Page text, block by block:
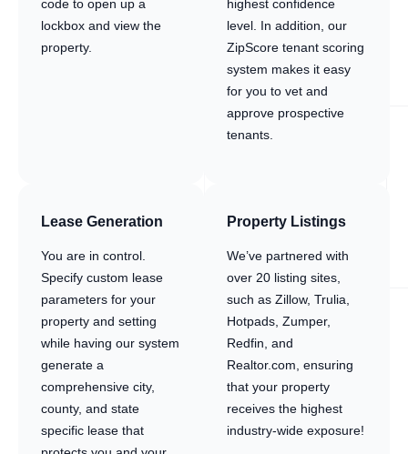
code to open up a
lockbox and view the
property.
highest confidence
level. In addition, our
ZipScore tenant scoring
system makes it easy
for you to vet and
approve prospective
tenants.
Lease Generation
You are in control.
Specify custom lease
parameters for your
property and setting
while having our system
generate a
comprehensive city,
county, and state
specific lease that
Property Listings
We’ve partnered with
over 20 listing sites,
such as Zillow, Trulia,
Hotpads, Zumper,
Redfin, and
Realtor.com, ensuring
that your property
receives the highest
industry-wide exposure!